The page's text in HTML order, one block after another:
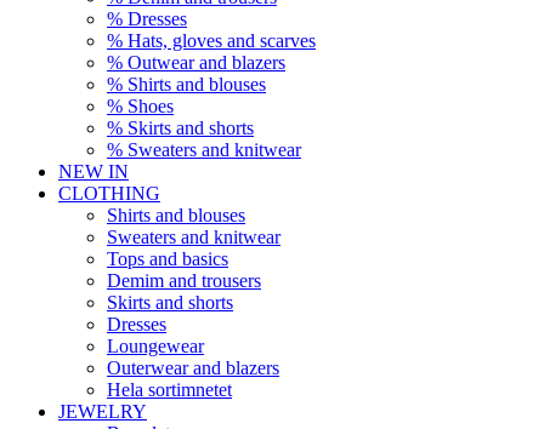
% Dresses
% Hats, gloves and scarves
% Outwear and blazers
% Shirts and blouses
% Shoes
% Skirts and shorts
% Sweaters and knitwear
NEW IN
CLOTHING
Shirts and blouses
Sweaters and knitwear
Tops and basics
Demim and trousers
Skirts and shorts
Dresses
Loungewear
Outerwear and blazers
Hela sortimnetet
JEWELRY